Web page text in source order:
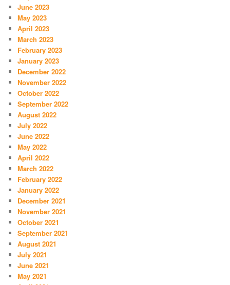
June 2023
May 2023
April 2023
March 2023
February 2023
January 2023
December 2022
November 2022
October 2022
September 2022
August 2022
July 2022
June 2022
May 2022
April 2022
March 2022
February 2022
January 2022
December 2021
November 2021
October 2021
September 2021
August 2021
July 2021
June 2021
May 2021